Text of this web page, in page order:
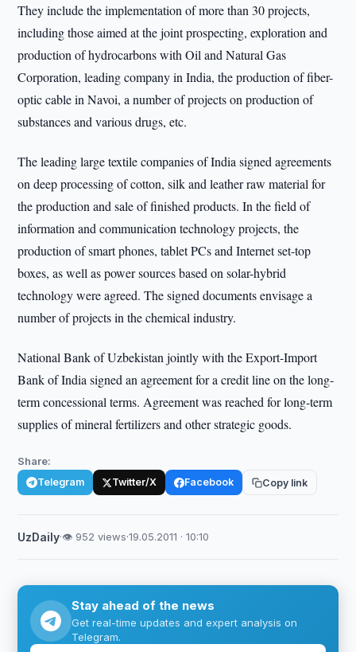
They include the implementation of more than 30 projects,
including those aimed at the joint prospecting, exploration and
production of hydrocarbons with Oil and Natural Gas
Corporation, leading company in India, the production of fiber-
optic cable in Navoi, a number of projects on production of
substances and various drugs, etc.
The leading large textile companies of India signed agreements
on deep processing of cotton, silk and leather raw material for
the production and sale of finished products. In the field of
information and communication technology projects, the
production of smart phones, tablet PCs and Internet set-top
boxes, as well as power sources based on solar-hybrid
technology were agreed. The signed documents envisage a
number of projects in the chemical industry.
National Bank of Uzbekistan jointly with the Export-Import
Bank of India signed an agreement for a credit line on the long-
term concessional terms. Agreement was reached for long-term
supplies of mineral fertilizers and other strategic goods.
Share:
Telegram Twitter/X Facebook Copy link
UzDaily·👁 952 views·19.05.2011 · 10:10
Stay ahead of the news
Get real-time updates and expert analysis on
Telegram.